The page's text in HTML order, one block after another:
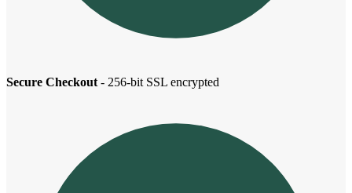
Secure Checkout - 256-bit SSL encrypted